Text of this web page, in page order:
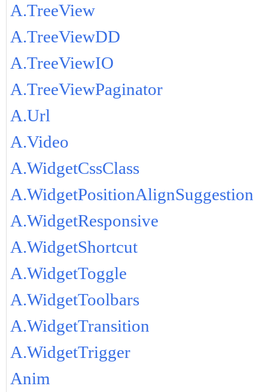
A.TreeView
A.TreeViewDD
A.TreeViewIO
A.TreeViewPaginator
A.Url
A.Video
A.WidgetCssClass
A.WidgetPositionAlignSuggestion
A.WidgetResponsive
A.WidgetShortcut
A.WidgetToggle
A.WidgetToolbars
A.WidgetTransition
A.WidgetTrigger
Anim